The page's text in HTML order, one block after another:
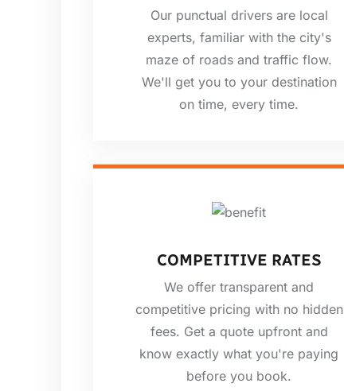
Our punctual drivers are local
experts, familiar with the city's
maze of roads and traffic flow.
We'll get you to your destination
on time, every time.
COMPETITIVE RATES
We offer transparent and
competitive pricing with no hidden
fees. Get a quote upfront and
know exactly what you're paying
before you book.